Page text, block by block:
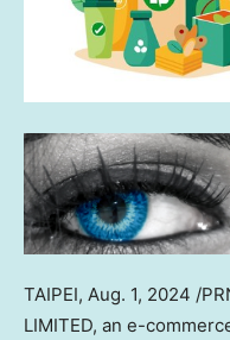
TAIPEI, Aug. 1, 2024 /
LIMITED, an e-